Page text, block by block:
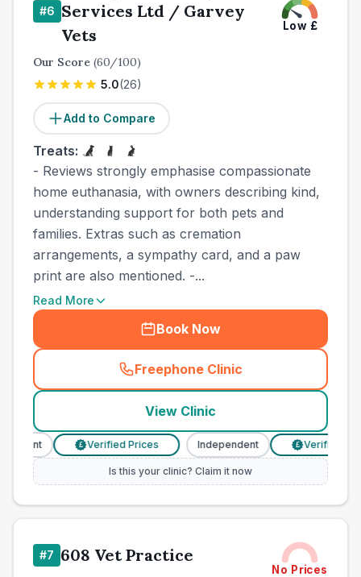
#6 Services Ltd / Garvey
Vets
Low £
Our Score (60/100)
5.0(26)
Add to Compare
Treats:
- Reviews strongly emphasise compassionate
home euthanasia, with owners describing kind,
understanding support for both pets and
families. Extras such as cremation
arrangements, a sympathy card, and a paw
print are also mentioned. -...
Read More
Book Now
Freephone Clinic
(town_cat_other_call
View Clinic
Verified Prices Independent Verified
Is this your clinic? Claim it now
#7 608 Vet Practice
No Prices